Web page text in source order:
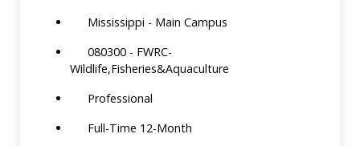
Mississippi - Main Campus
080300 - FWRC-
Wildlife,Fisheries&Aquaculture
Professional
Full-Time 12-Month